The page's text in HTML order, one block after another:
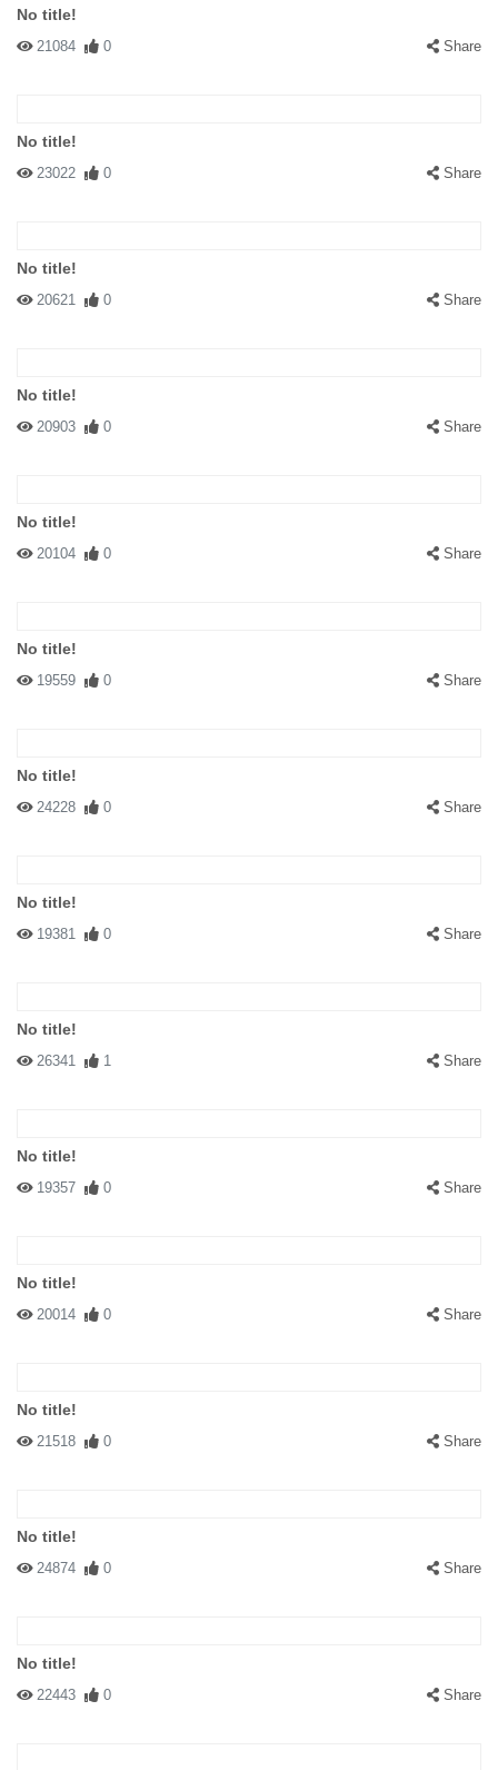
No title!
21084 0 Share
No title!
23022 0 Share
No title!
20621 0 Share
No title!
20903 0 Share
No title!
20104 0 Share
No title!
19559 0 Share
No title!
24228 0 Share
No title!
19381 0 Share
No title!
26341 1 Share
No title!
19357 0 Share
No title!
20014 0 Share
No title!
21518 0 Share
No title!
24874 0 Share
No title!
22443 0 Share